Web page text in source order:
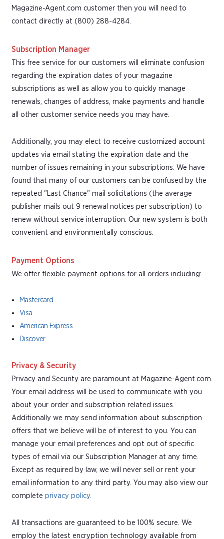
Magazine-Agent.com customer then you will need to
contact directly at (800) 288-4284.
Subscription Manager
This free service for our customers will eliminate confusion
regarding the expiration dates of your magazine
subscriptions as well as allow you to quickly manage
renewals, changes of address, make payments and handle
all other customer service needs you may have.
Additionally, you may elect to receive customized account
updates via email stating the expiration date and the
number of issues remaining in your subscriptions. We have
found that many of our customers can be confused by the
repeated "Last Chance" mail solicitations (the average
publisher mails out 9 renewal notices per subscription) to
renew without service interruption. Our new system is both
convenient and environmentally conscious.
Payment Options
We offer flexible payment options for all orders including:
Mastercard
Visa
American Express
Discover
Privacy & Security
Privacy and Security are paramount at Magazine-Agent.com.
Your email address will be used to communicate with you
about your order and subscription related issues.
Additionally we may send information about subscription
offers that we believe will be of interest to you. You can
manage your email preferences and opt out of specific
types of email via our Subscription Manager at any time.
Except as required by law, we will never sell or rent your
email information to any third party. You may also view our
complete privacy policy.
All transactions are guaranteed to be 100% secure. We
employ the latest encryption technology available from